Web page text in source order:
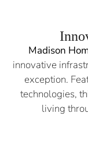
Madison
innovative
exception.
technologies,
living